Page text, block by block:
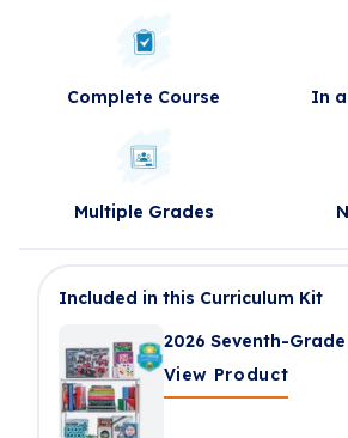
Complete Course In
Multiple Grades
Included in this Curriculum Kit
2026 Seventh-
View Product